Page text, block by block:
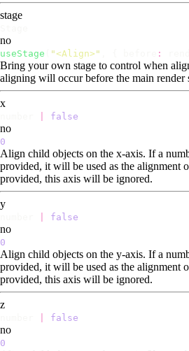
stage
no
useStage "<Align> " :
Bring your own stage to control when
aligning will occur before the main render
x
false
no
0
Align child objects on the x-axis. If a
provided, it will be used as the alignment
provided, this axis will be ignored.
y
false
no
0
Align child objects on the y-axis. If a
provided, it will be used as the alignment
provided, this axis will be ignored.
z
false
no
0